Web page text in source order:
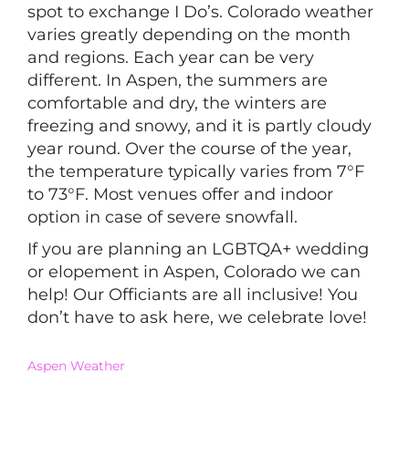
spot to exchange I Do’s. Colorado weather
varies greatly depending on the month
and regions. Each year can be very
different. In Aspen, the summers are
comfortable and dry, the winters are
freezing and snowy, and it is partly cloudy
year round. Over the course of the year,
the temperature typically varies from 7°F
to 73°F. Most venues offer and indoor
option in case of severe snowfall.
If you are planning an LGBTQA+ wedding
or elopement in Aspen, Colorado we can
help! Our Officiants are all inclusive! You
don’t have to ask here, we celebrate love!
Aspen Weather